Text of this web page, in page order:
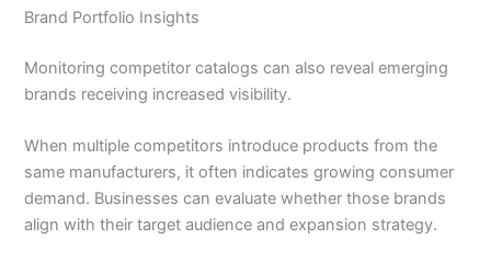
Brand Portfolio Insights
Monitoring competitor catalogs can also reveal emerging
brands receiving increased visibility.
When multiple competitors introduce products from the
same manufacturers, it often indicates growing consumer
demand. Businesses can evaluate whether those brands
align with their target audience and expansion strategy.